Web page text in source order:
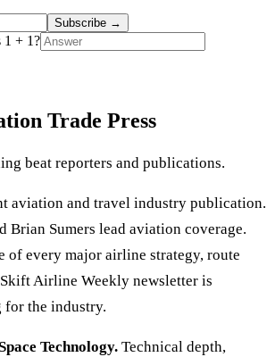
Subscribe →
1 + 1?
Trade Press
beat reporters and publications.
aviation and travel industry publication.
Brian Sumers lead aviation coverage.
of every major airline strategy, route
Airline Weekly newsletter is
for the industry.
Technology. Technical depth,